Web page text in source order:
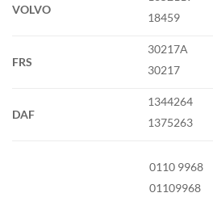
VOLVO
18459
FRS
30217A
30217
DAF
1344264
1375263
0110 9968
01109968